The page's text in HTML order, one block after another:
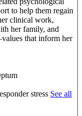
to help them regain
clinical work,
her family, and
that inform her
stress See all